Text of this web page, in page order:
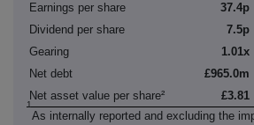
Earnings per share
37.4p
Dividend per share
7.5p
Gearing
1.01x
Net debt
£965.0m
Net asset value per share²
£3.81
1
As internally reported and excluding the